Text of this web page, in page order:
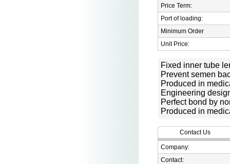
Price Term:
Port of loading:
Minimum Order
Unit Price:
Fixed inner tube
Prevent semen
Produced in
Engineering
Perfect bond by
Produced in
Contact Us
Company:
Contact: